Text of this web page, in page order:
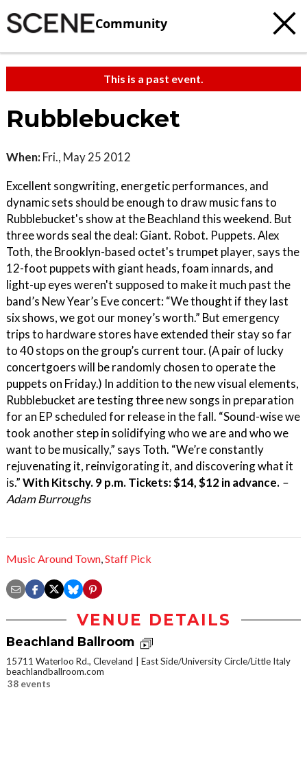
Community
This is a past event.
Rubblebucket
When: Fri., May 25 2012
Excellent songwriting, energetic performances, and
dynamic sets should be enough to draw music fans to
Rubblebucket's show at the Beachland this weekend. But
three words seal the deal: Giant. Robot. Puppets. Alex
Toth, the Brooklyn-based octet's trumpet player, says the
12-foot puppets with giant heads, foam innards, and
light-up eyes weren't supposed to make it much past the
band’s New Year’s Eve concert: “We thought if they last
six shows, we got our money’s worth.” But emergency
trips to hardware stores have extended their stay so far
to 40 stops on the group’s current tour. (A pair of lucky
concertgoers will be randomly chosen to operate the
puppets on Friday.) In addition to the new visual elements,
Rubblebucket are testing three new songs in preparation
for an EP scheduled for release in the fall. “Sound-wise we
took another step in solidifying who we are and who we
want to be musically,” says Toth. “We’re constantly
rejuvenating it, reinvigorating it, and discovering what it
is.”With Kitschy. 9 p.m. Tickets: $14, $12 in advance. –
Adam Burroughs
Music Around Town,Staff Pick
VENUE DETAILS
Beachland Ballroom
15711 Waterloo Rd., Cleveland
East Side/University Circle/Little Italy
beachlandballroom.com
38 events